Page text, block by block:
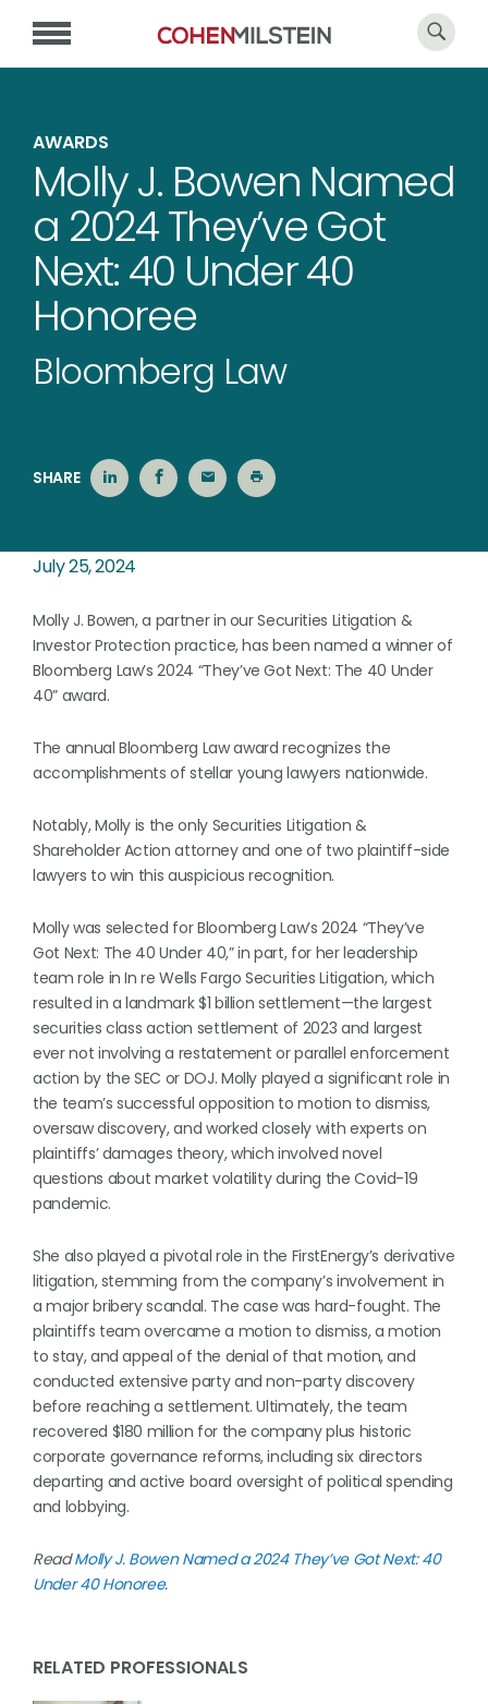
AWARDS
Molly J. Bowen Named
a 2024 They’ve Got
Next: 40 Under 40
Honoree
Bloomberg Law
SHARE
July 25, 2024
Molly J. Bowen, a partner in our Securities Litigation &
Investor Protection practice, has been named a winner of
Bloomberg Law’s 2024 “They’ve Got Next: The 40 Under
40” award.
The annual Bloomberg Law award recognizes the
accomplishments of stellar young lawyers nationwide.
Notably, Molly is the only Securities Litigation &
Shareholder Action attorney and one of two plaintiff-side
lawyers to win this auspicious recognition.
Molly was selected for Bloomberg Law’s 2024 “They’ve
Got Next: The 40 Under 40,” in part, for her leadership
team role in In re Wells Fargo Securities Litigation, which
resulted in a landmark $1 billion settlement—the largest
securities class action settlement of 2023 and largest
ever not involving a restatement or parallel enforcement
action by the SEC or DOJ. Molly played a significant role in
the team’s successful opposition to motion to dismiss,
oversaw discovery, and worked closely with experts on
plaintiffs’ damages theory, which involved novel
questions about market volatility during the Covid-19
pandemic.
She also played a pivotal role in the FirstEnergy’s derivative
litigation, stemming from the company’s involvement in
a major bribery scandal. The case was hard-fought. The
plaintiffs team overcame a motion to dismiss, a motion
to stay, and appeal of the denial of that motion, and
conducted extensive party and non-party discovery
before reaching a settlement. Ultimately, the team
recovered $180 million for the company plus historic
corporate governance reforms, including six directors
departing and active board oversight of political spending
and lobbying.
ReadMolly J. Bowen Named a 2024 They’ve Got Next: 40
Under 40 Honoree.
RELATED PROFESSIONALS